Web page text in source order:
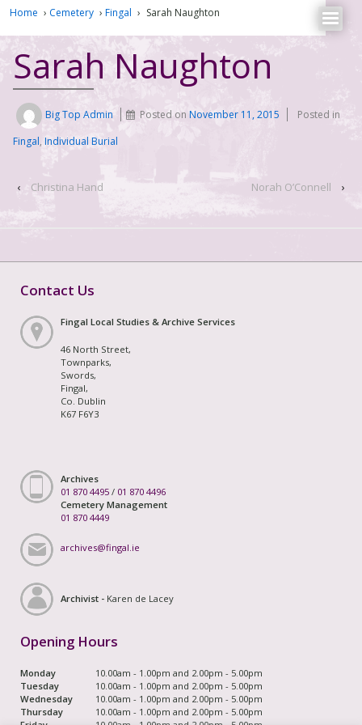
Home › Cemetery › Fingal › Sarah Naughton
Sarah Naughton
Big Top Admin Posted onNovember 11, 2015
Posted in
Fingal, Individual Burial
‹ Christina Hand Norah O’Connell ›
Contact Us
Fingal Local Studies & Archive Services
46 North Street,
Townparks,
Swords,
Fingal,
Co. Dublin
K67 F6Y3
Archives
01 870 4495 / 01 870 4496
Cemetery Management
01 870 4449
archives@fingal.ie
Archivist - Karen de Lacey
Opening Hours
Monday
10.00am - 1.00pm and 2.00pm - 5.00pm
Tuesday
10.00am - 1.00pm and 2.00pm - 5.00pm
Wednesday
10.00am - 1.00pm and 2.00pm - 5.00pm
Thursday
10.00am - 1.00pm and 2.00pm - 5.00pm